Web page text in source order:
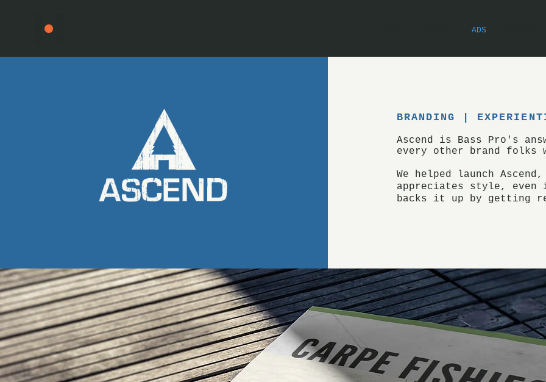
BRANDING |
Ascend is Bass Pro's
every other brand folks
We helped launch
appreciates style,
backs it up by getting
ADS